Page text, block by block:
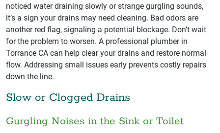
noticed water draining slowly or strange gurgling sounds,
it’s a sign your drains may need cleaning. Bad odors are
another red flag, signaling a potential blockage. Don’t wait
for the problem to worsen. A professional plumber in
Torrance CA can help clear your drains and restore normal
flow. Addressing small issues early prevents costly repairs
down the line.
Slow or Clogged Drains
Gurgling Noises in the Sink or Toilet